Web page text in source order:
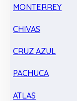
MONTERREY
CHIVAS
CRUZ AZUL
PACHUCA
ATLAS